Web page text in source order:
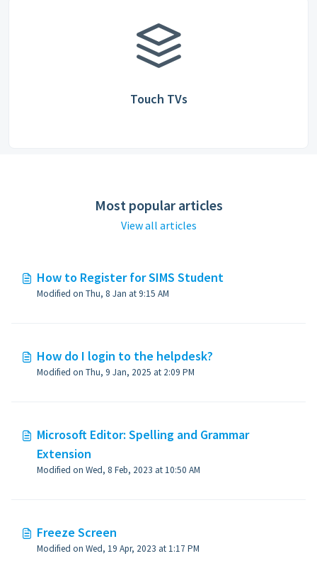
Touch TVs
Most popular articles
View all articles
How to Register for SIMS Student
Modified on Thu, 8 Jan at 9:15 AM
How do I login to the helpdesk?
Modified on Thu, 9 Jan, 2025 at 2:09 PM
Microsoft Editor: Spelling and Grammar
Extension
Modified on Wed, 8 Feb, 2023 at 10:50 AM
Freeze Screen
Modified on Wed, 19 Apr, 2023 at 1:17 PM